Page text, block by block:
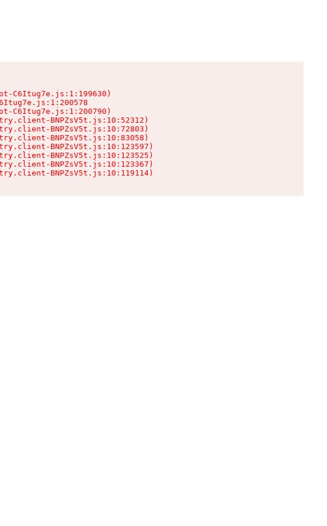
C6Itug7e.js:1:199630)
C6Itug7e.js:1:200790)
BNPZsV5t.js:10:52312)
BNPZsV5t.js:10:72803)
BNPZsV5t.js:10:83058)
BNPZsV5t.js:10:123597)
BNPZsV5t.js:10:123525)
BNPZsV5t.js:10:123367)
BNPZsV5t.js:10:119114)